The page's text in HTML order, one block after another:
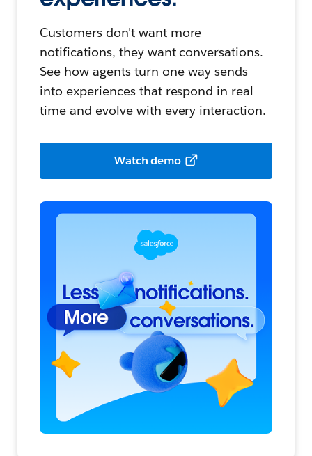
Customers don't want more
notifications, they want conversations.
See how agents turn one-way sends
into experiences that respond in real
time and evolve with every interaction.
Watch demo